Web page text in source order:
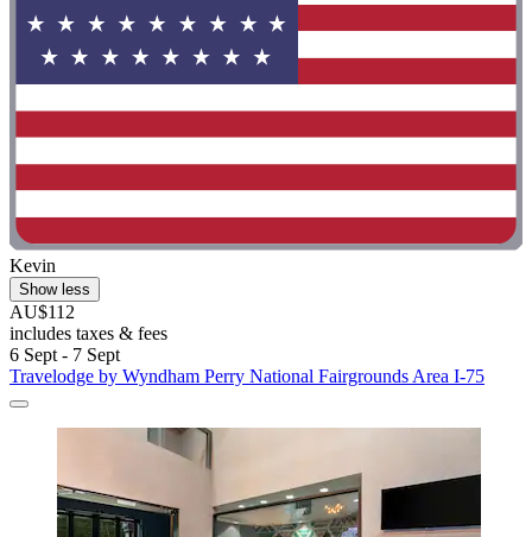
Kevin
Show less
AU$112
includes taxes & fees
6 Sept - 7 Sept
Travelodge by Wyndham Perry National Fairgrounds Area I-75